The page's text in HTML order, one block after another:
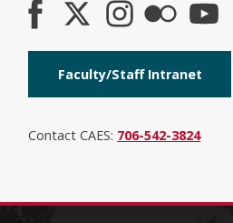
Faculty/Staff Intranet
Contact CAES: 706-542-3824